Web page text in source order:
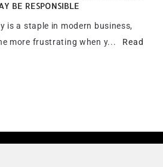
BE RESPONSIBLE
is a staple in modern business,
more frustrating when y... Read